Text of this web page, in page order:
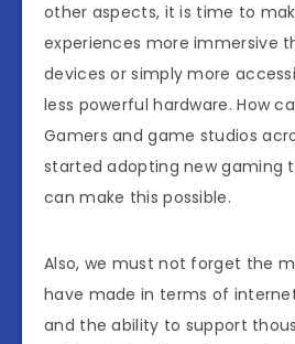
other aspects, it is time to
experiences more immersive
devices or simply more
less powerful hardware. How
Gamers and game studios
started adopting new gaming
can make this possible.
Also, we must not forget the
have made in terms of
and the ability to support